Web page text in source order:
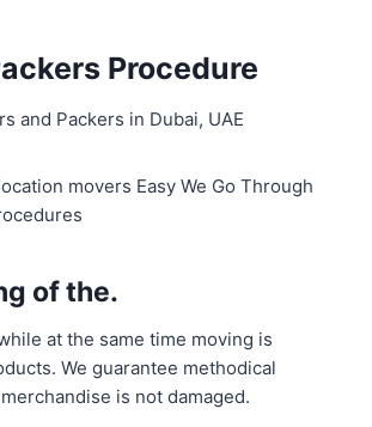
Procedure
and Packers in Dubai, UAE
movers Easy We Go Through
of the.
at the same time moving is
We guarantee methodical
is not damaged.